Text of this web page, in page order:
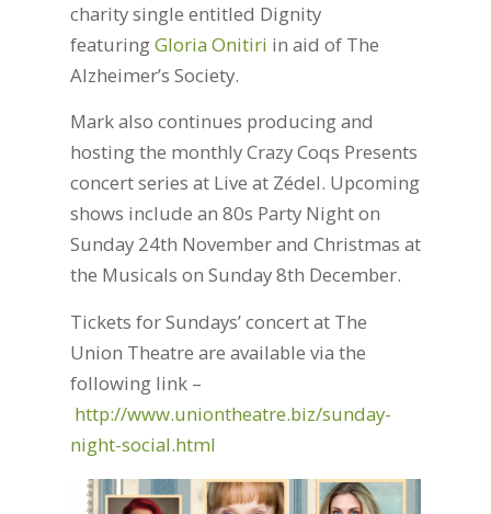
charity single entitled Dignity
featuringGloria Onitiri in aid of The
Alzheimer’s Society.
Mark also continues producing and
hosting the monthly Crazy Coqs Presents
concert series at Live at Zédel. Upcoming
shows include an 80s Party Night on
Sunday 24th November and Christmas at
the Musicals on Sunday 8th December.
Tickets for Sundays’ concert at The
Union Theatre are available via the
following link –
http://www.uniontheatre.biz/sunday-
night-social.html